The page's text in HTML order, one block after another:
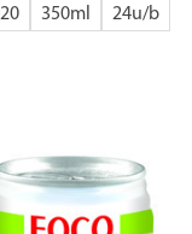
350ml 24